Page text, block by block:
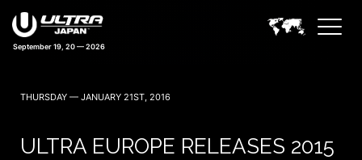
September 19, 20 — 2026
THURSDAY — JANUARY 21ST, 2016
ULTRA EUROPE RELEASES 2015